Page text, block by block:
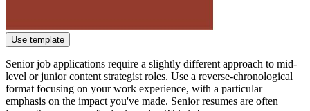
Use template
Senior job applications require a slightly different approach to mid-
level or junior content strategist roles. Use a reverse-chronological
format focusing on your work experience, with a particular
emphasis on the impact you've made. Senior resumes are often